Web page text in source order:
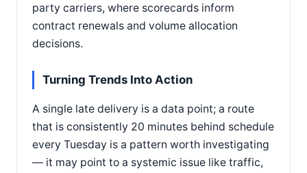
party carriers, where scorecards inform
contract renewals and volume allocation
decisions.
Turning Trends Into Action
A single late delivery is a data point; a route
that is consistently 20 minutes behind schedule
every Tuesday is a pattern worth investigating
— it may point to a systemic issue like traffic,